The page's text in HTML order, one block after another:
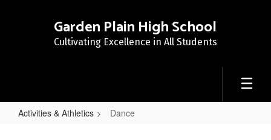
Garden Plain High School
Cultivating Excellence in All Students
Activities & Athletics Dance